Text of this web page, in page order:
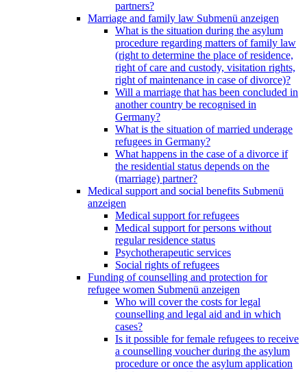
partners?
Marriage and family law Submenü anzeigen
What is the situation during the asylum
procedure regarding matters of family law
(right to determine the place of residence,
right of care and custody, visitation rights,
right of maintenance in case of divorce)?
Will a marriage that has been concluded in
another country be recognised in
Germany?
What is the situation of married underage
refugees in Germany?
What happens in the case of a divorce if
the residential status depends on the
(marriage) partner?
Medical support and social benefits Submenü
anzeigen
Medical support for refugees
Medical support for persons without
regular residence status
Psychotherapeutic services
Social rights of refugees
Funding of counselling and protection for
refugee women Submenü anzeigen
Who will cover the costs for legal
counselling and legal aid and in which
cases?
Is it possible for female refugees to receive
a counselling voucher during the asylum
procedure or once the asylum application